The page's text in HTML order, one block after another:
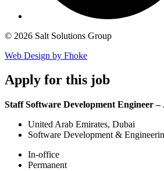
© 2026 Salt Solutions Group
Web Design by Fhoke
Apply for this job
Staff Software Development Engineer –
United Arab Emirates, Dubai
Software Development &
In-office
Permanent